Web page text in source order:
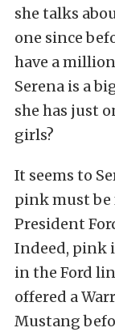
she talks
one since
have a
Serena is a
she has just
girls?
It seems to
pink must be
President
Indeed, pink
in the Ford
offered a
Mustang